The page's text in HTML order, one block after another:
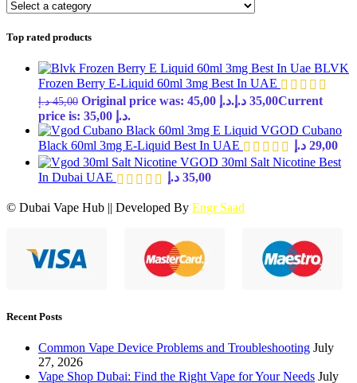
Top rated products
BLVK
Frozen Berry E-Liquid 60ml 3mg Best In UAE
45,00 د.إ Original price was: 45,00 د.إ. 35,00 د.إ
Current
price is: 35,00 د.إ.
VGOD Cubano
Black 60ml 3mg E-Liquid Best In UAE
29,00 د.إ
VGOD 30ml Salt Nicotine Best
In Dubai UAE
35,00 د.إ
© Dubai Vape Hub || Developed By Engr Saad
Recent Posts
Common Vape Device Problems and Troubleshooting July
27, 2026
Vape Shop Dubai: Find the Right Vape for Your Needs July